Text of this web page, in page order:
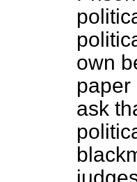
own
paper
ask